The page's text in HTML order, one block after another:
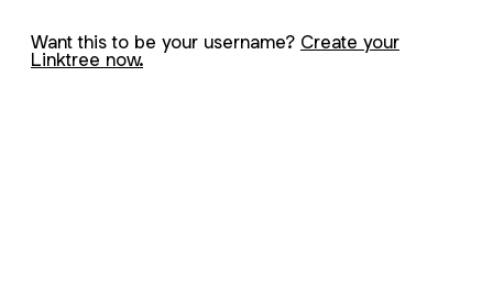
Want this to be your username? Create your
Linktree now.